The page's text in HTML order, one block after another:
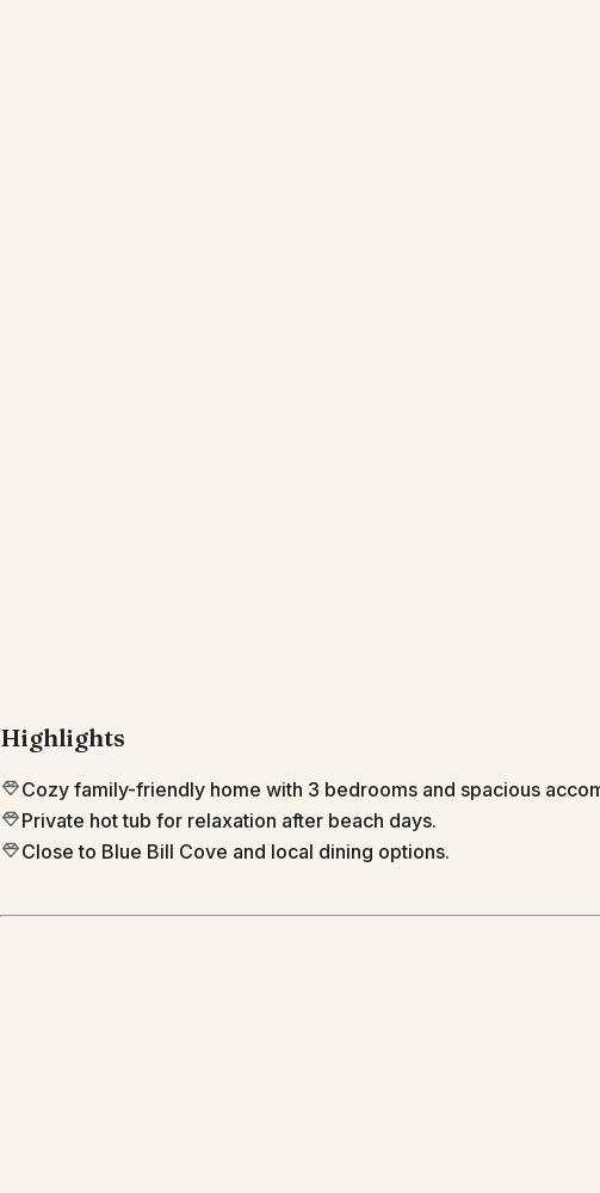
Highlights
Cozy family-friendly home with 3 bedrooms and spacious
Private hot tub for relaxation after beach days.
Close to Blue Bill Cove and local dining options.